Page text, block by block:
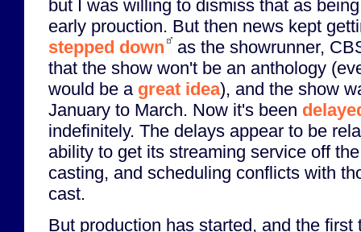
but I was willing to dismiss that as
early prouction. But then news kept
stepped down
as the showrunner,
that the show won't be an anthology
would be a great idea), and the show
January to March. Now it's been
indefinitely. The delays appear to be
ability to get its streaming service off
casting, and scheduling conflicts with
cast.
But production has started, and the first